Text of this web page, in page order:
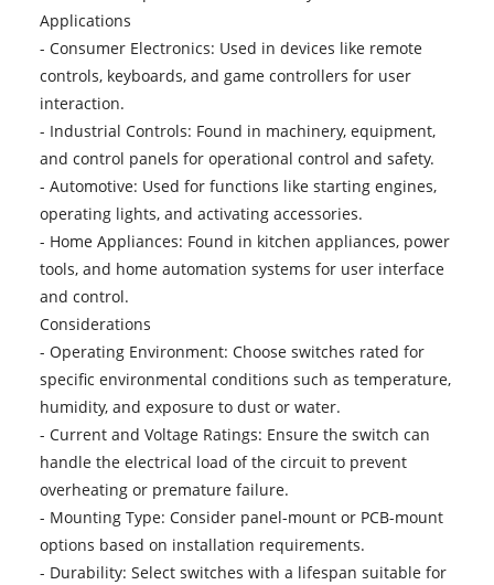
Applications
- Consumer Electronics: Used in devices like remote
controls, keyboards, and game controllers for user
interaction.
- Industrial Controls: Found in machinery, equipment,
and control panels for operational control and safety.
- Automotive: Used for functions like starting engines,
operating lights, and activating accessories.
- Home Appliances: Found in kitchen appliances, power
tools, and home automation systems for user interface
and control.
Considerations
- Operating Environment: Choose switches rated for
specific environmental conditions such as temperature,
humidity, and exposure to dust or water.
- Current and Voltage Ratings: Ensure the switch can
handle the electrical load of the circuit to prevent
overheating or premature failure.
- Mounting Type: Consider panel-mount or PCB-mount
options based on installation requirements.
- Durability: Select switches with a lifespan suitable for